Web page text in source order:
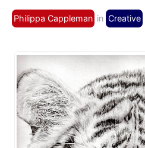
Philippa Cappleman in Creative